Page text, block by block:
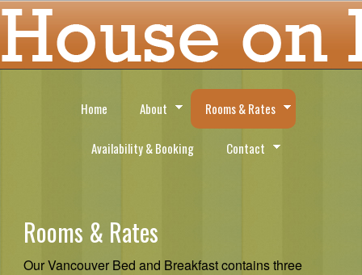
Home About Rooms & Rates
Availability & Booking Contact
Rooms & Rates
Our Vancouver Bed and Breakfast contains three